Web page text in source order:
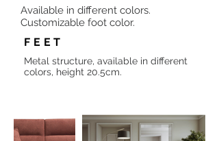
Available in different colors.
Customizable foot color.
FEET
Metal structure, available in different
colors, height 20.5cm.